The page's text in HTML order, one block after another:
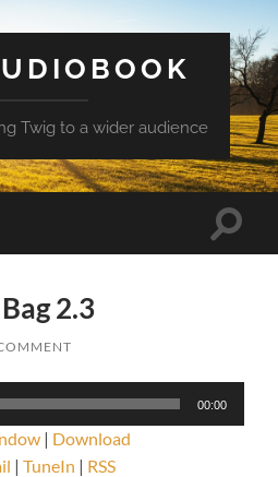
Twig to a wider audience
Toggle
2.3
00:00
| Download
|TuneIn | RSS